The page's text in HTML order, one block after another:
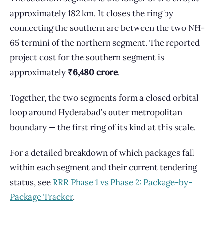
approximately 182 km. It closes the ring by
connecting the southern arc between the two NH-
65 termini of the northern segment. The reported
project cost for the southern segment is
approximately ₹6,480 crore.
Together, the two segments form a closed orbital
loop around Hyderabad’s outer metropolitan
boundary — the first ring of its kind at this scale.
For a detailed breakdown of which packages fall
within each segment and their current tendering
status, see RRR Phase 1 vs Phase 2: Package-by-
Package Tracker.